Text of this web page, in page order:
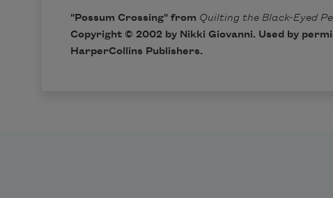
"Possum Crossing" from Quilting the Black-Eyed
Copyright © 2002 by Nikki Giovanni. Used by
HarperCollinsPublishers.